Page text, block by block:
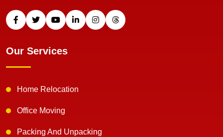
Our Services
Home Relocation
Office Moving
Packing And Unpacking